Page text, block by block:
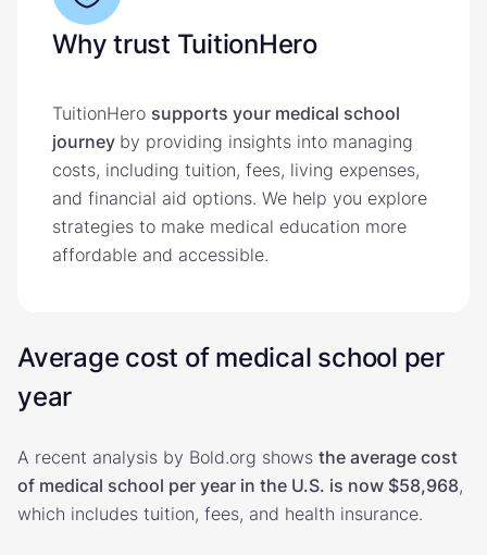
Why trust TuitionHero
TuitionHero supports your medical school
journey by providing insights into managing
costs, including tuition, fees, living expenses,
and financial aid options. We help you explore
strategies to make medical education more
affordable and accessible.
Average cost of medical school per
year
A recent analysis by Bold.org shows the average cost
of medical school per year in the U.S. is now $58,968,
which includes tuition, fees, and health insurance.